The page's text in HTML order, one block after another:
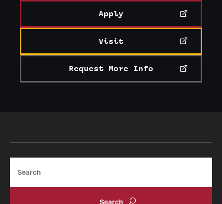
Apply
Visit
Request More Info